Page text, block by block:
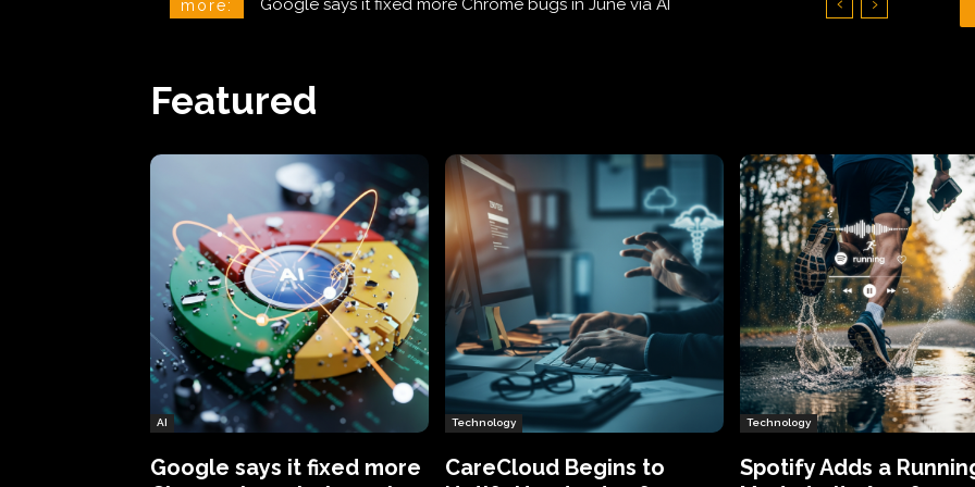
more: CareCloud Begins to Notify Hundreds of Thousands of Victims
Featured
AI
Google says it fixed more
Technology
CareCloud Begins to
Technology
Spotify Adds a